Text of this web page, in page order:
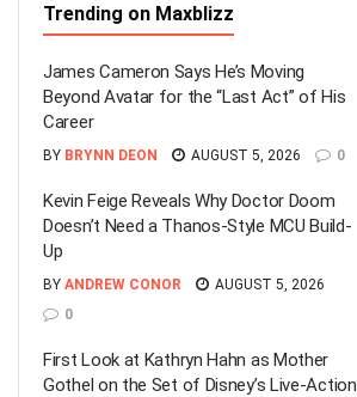
Trending on Maxblizz
James Cameron Says He’s Moving
Beyond Avatar for the “Last Act” of His
Career
BY BRYNN DEON AUGUST 5, 2026 0
Kevin Feige Reveals Why Doctor Doom
Doesn’t Need a Thanos-Style MCU Build-
Up
BY ANDREW CONOR
AUGUST 5, 2026
0
First Look at Kathryn Hahn as Mother
Gothel on the Set of Disney’s Live-Action